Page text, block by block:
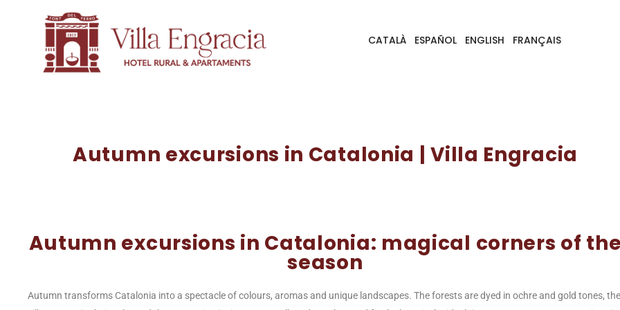
CATALÀ ESPAÑOL ENGLISH FRANÇAIS
Autumn excursions in Catalonia | Villa Engracia
Autumn excursions in Catalonia: magical corners of
season
Autumn transforms Catalonia into a spectacle of colours, aromas and unique landscapes. The forests are dyed in ochre and gold tones, the